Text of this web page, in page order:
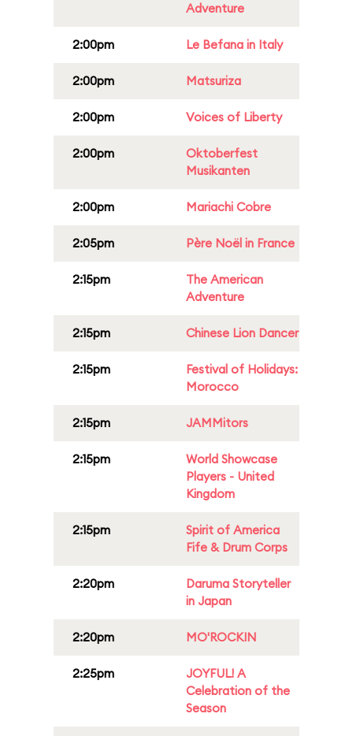
Adventure
2:00pm Le Befana in Italy
2:00pm Matsuriza
2:00pm Voices of Liberty
2:00pm
Oktoberfest
Musikanten
2:00pm Mariachi Cobre
2:05pm Père Noël in France
2:15pm
The American
Adventure
2:15pm Chinese Lion Dancer
2:15pm
Festival of Holidays:
Morocco
2:15pm JAMMitors
2:15pm
World Showcase
Players - United
Kingdom
2:15pm
Spirit of America
Fife & Drum Corps
2:20pm
Daruma Storyteller
in Japan
2:20pm MO'ROCKIN
2:25pm
JOYFUL! A
Celebration of the
Season